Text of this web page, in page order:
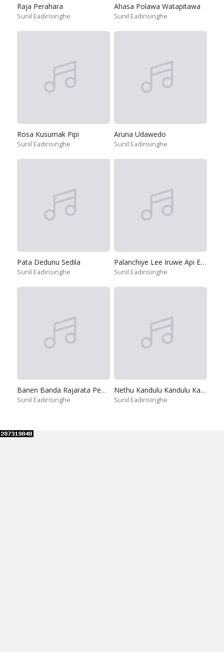
Raja Perahara
Sunil Eadirisinghe
Ahasa Polawa Watapitawa
Sunil Eadirisinghe
Rosa Kusumak Pipi
Sunil Eadirisinghe
Aruna Udawedo
Sunil Eadirisinghe
Pata Dedunu Sedila
Sunil Eadirisinghe
Palanchiye Lee Iruwe Api Ekata
Sunil Eadirisinghe
Banen Banda Rajarata Pedesinne
Sunil Eadirisinghe
Nethu Kandulu Kandulu Kandulu
Sunil Eadirisinghe